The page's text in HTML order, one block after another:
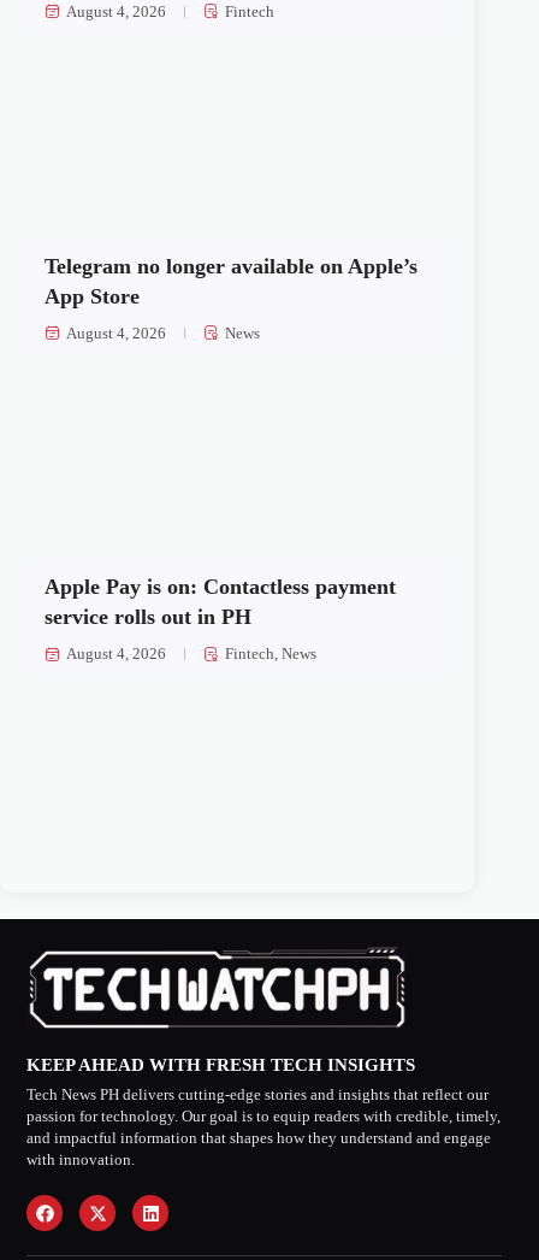
August 4, 2026 Fintech
Telegram no longer available on Apple’s
App Store
August 4, 2026 News
Apple Pay is on: Contactless payment
service rolls out in PH
August 4, 2026 Fintech,News
KEEP AHEAD WITH FRESH TECH INSIGHTS
Tech News PH delivers cutting-edge stories and insights that reflect our
passion for technology. Our goal is to equip readers with credible, timely,
and impactful information that shapes how they understand and engage
with innovation.